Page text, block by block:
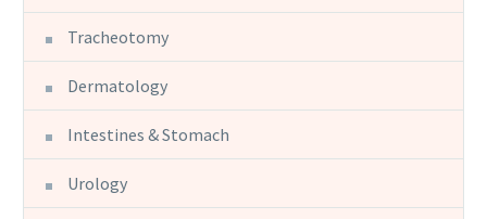
Tracheotomy
Dermatology
Intestines & Stomach
Urology